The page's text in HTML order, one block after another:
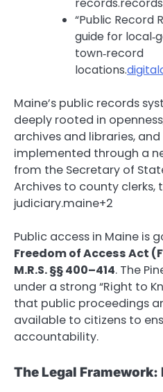
“Public Record
guide for
town‑record
locations.
Maine’s public records
deeply rooted in
archives and libraries,
implemented through a
from the Secretary of
Archives to county clerks,
judiciary.maine+2
Public access in Maine is
Freedom of Access Act
M.R.S. §§ 400–414. The
under a strong “Right to
that public proceedings
available to citizens to
accountability.
The Legal Framework: